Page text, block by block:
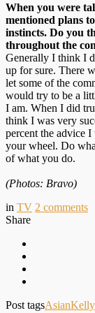
When you were
mentioned plans
instincts. Do you
throughout the
Generally I think I
up for sure. There
let some of the
would try to be a
I am. When I did
think I was very
percent the advice
your wheel. Do
of what you do.
(Photos: Bravo)
in TV 2 comments
Share
Post tagsAsian